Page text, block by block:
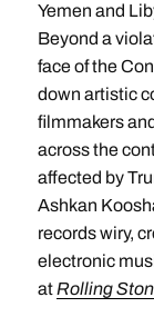
Yemen and
Beyond a
face of the
down artistic
filmmakers
across the
affected by
Ashkan
records wiry,
electronic
at Rolling